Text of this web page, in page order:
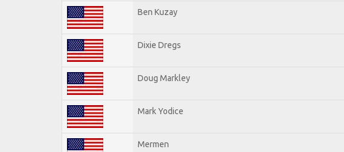
Ben Kuzay
Dixie Dregs
Doug Markley
Mark Yodice
Mermen